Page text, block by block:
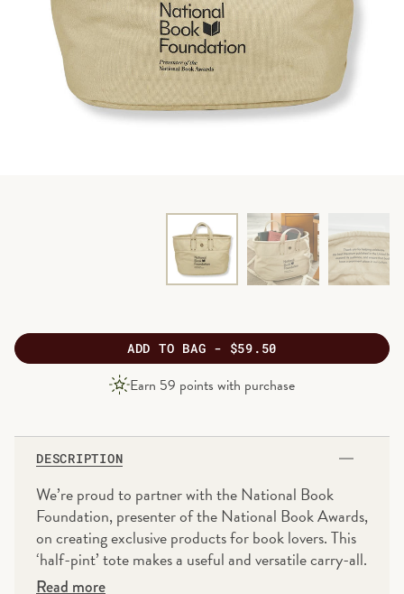
ADD TO BAG -
PRODUCT
PRICE
$59.50
Earn 59 points with purchase
DESCRIPTION
We’re proud to partner with the National Book
Foundation, presenter of the National Book Awards,
on creating exclusive products for book lovers. This
‘half-pint’ tote makes a useful and versatile carry-all.
Take it with you to the market, to the gym or to
Read more